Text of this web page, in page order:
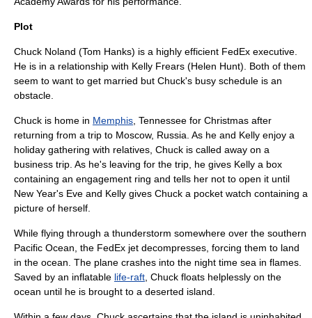
Plot
Chuck Noland (Tom Hanks) is a highly efficient FedEx executive.
He is in a relationship with Kelly Frears (Helen Hunt). Both of them
seem to want to get married but Chuck's busy schedule is an
obstacle.
Chuck is home in Memphis Tennessee for Christmas after
returning from a trip to Moscow, Russia . As he and Kelly enjoy a
holiday gathering with relatives, Chuck is called away on a
business trip. As he's leaving for the trip, he gives Kelly a box
containing an engagement ring and tells her not to open it until
New Year's Eve and Kelly gives Chuck a pocket watch containing a
picture of herself.
While flying through a thunderstorm somewhere over the southern
Pacific Ocean , the FedEx jet decompresses, forcing them to land
in the ocean. The plane crashes into the night time sea in flames.
Saved by an inflatable life-raft , Chuck floats helplessly on the
ocean until he is brought to a deserted island.